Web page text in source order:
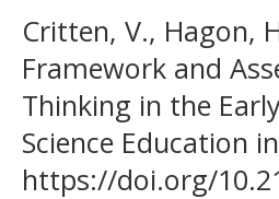
Critten, V., Hagon,
Framework and
Thinking in the
Science Education
https://doi.org/